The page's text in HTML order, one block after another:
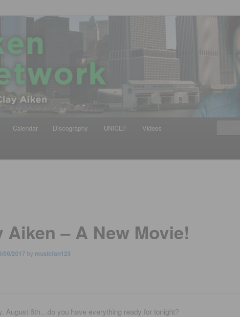
Network
Calendar Discography UNICEF Videos
Aiken – A New Movie!
06/2017 by musicfan123
August 6th…do you have everything ready for tonight?